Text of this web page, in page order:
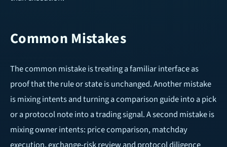
Common Mistakes
The common mistake is treating a familiar interface as
proof that the rule or state is unchanged. Another mistake
is mixing intents and turning a comparison guide into a pick
or a protocol note into a trading signal. A second mistake is
mixing owner intents: price comparison, matchday